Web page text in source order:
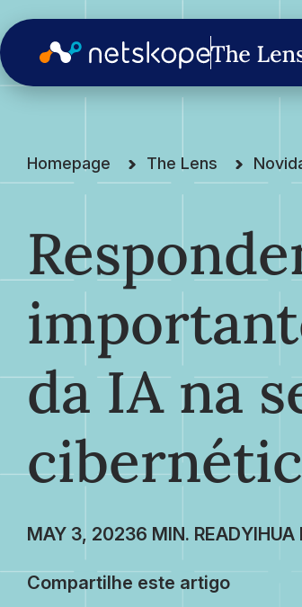
Homepage The Lens
da IA na
MAY 3, 2023 YIHUA
Compartilhe este artigo